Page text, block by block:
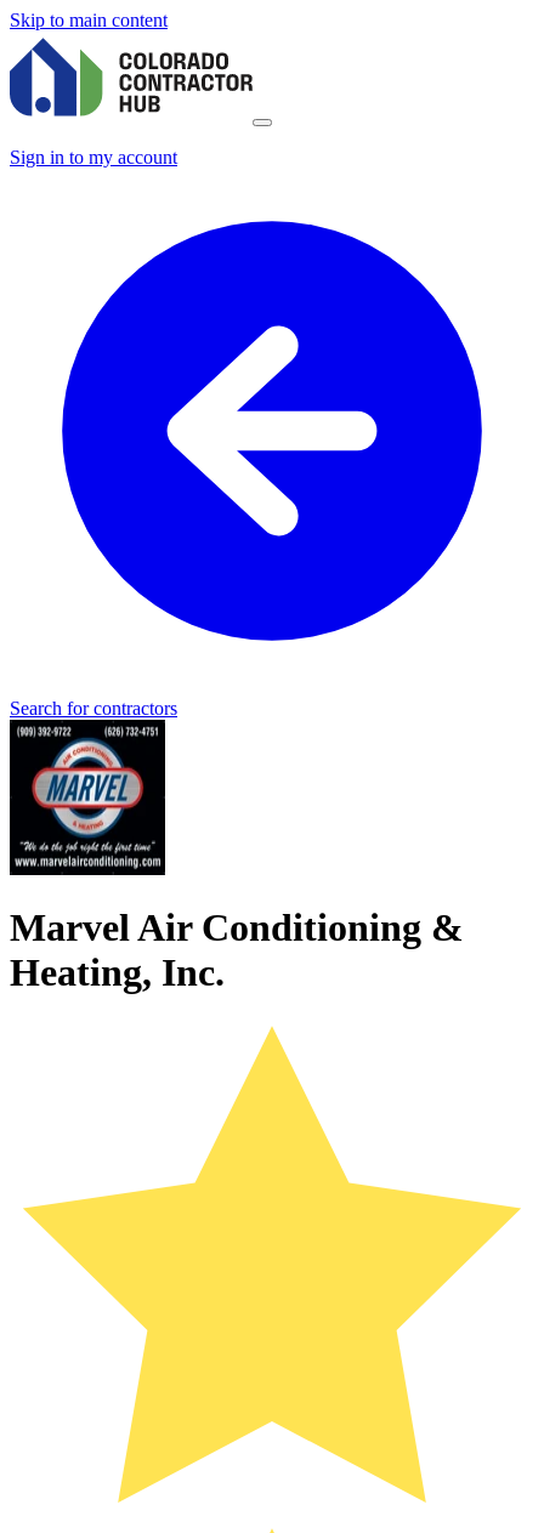
Skip to main content
Sign in to my account
Search for contractors
Marvel Air Conditioning &
Heating, Inc.